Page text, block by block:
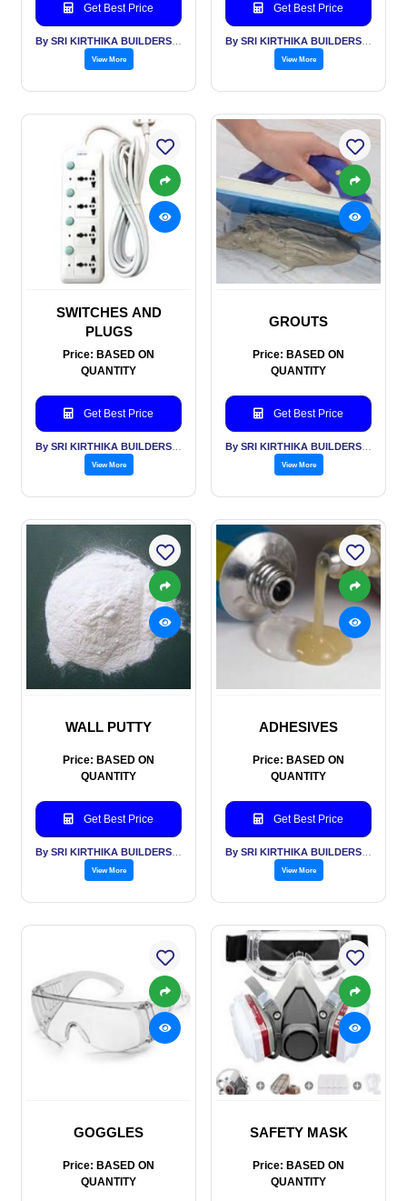
Get Best Price
View More
Get Best Price
View More
SWITCHES AND
PLUGS
Price: BASED ON
QUANTITY
Get Best Price
View More
GROUTS
Price: BASED ON
QUANTITY
Get Best Price
View More
WALL PUTTY
Price: BASED ON
QUANTITY
Get Best Price
View More
ADHESIVES
Price: BASED ON
QUANTITY
Get Best Price
View More
GOGGLES
Price: BASED ON
QUANTITY
SAFETY MASK
Price: BASED ON
QUANTITY